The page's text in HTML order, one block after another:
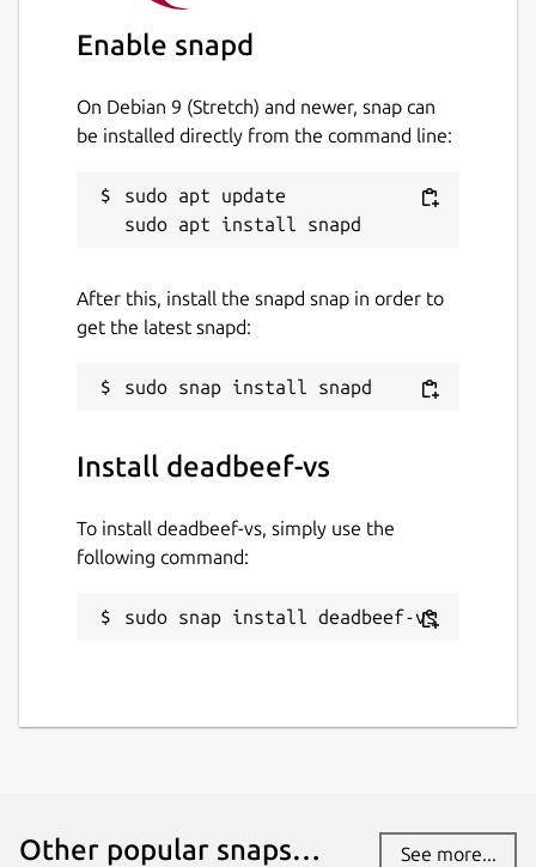
Enable snapd
On Debian 9 (Stretch) and newer, snap can
be installed directly from the command line:
sudo apt update
After this, install the snapd snap in order to
get the latest snapd:
Install deadbeef-vs
To install deadbeef-vs, simply use the
following command:
sudo snap install deadbeef-vs
Other popular snaps… See more...